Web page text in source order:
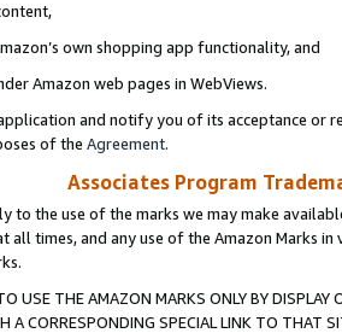
own shopping app functionality, and
Amazon web pages in WebViews.
and notify you of its acceptance or
of the Agreement.
Associates Program
to the use of the marks we may make
all times, and any use of the Amazon Marks
USE THE AMAZON MARKS ONLY BY
A CORRESPONDING SPECIAL LINK TO THAT